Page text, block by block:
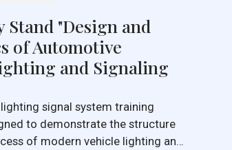
"Design and
of Automotive
and Signaling
to demonstrate the structure
of modern vehicle lighting and